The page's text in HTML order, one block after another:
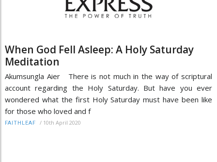
When God Fell Asleep: A Holy Saturday
Meditation
Akumsungla Aier There is not much in the way of scriptural
account regarding the Holy Saturday. But have you ever
wondered what the first Holy Saturday must have been like
for those who loved and f
FAITHLEAF / 10th April 2020